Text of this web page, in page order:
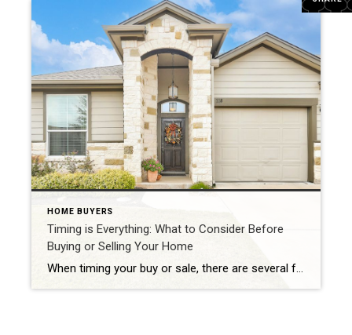
HOME BUYERS
Timing is Everything: What to Consider Before
Buying or Selling Your Home
When timing your buy or sale, there are several factors to consider beyond just contingencies. Here’s a quick breakdown of some key considerations: Market Trends Seasonality: Spring and summer are typically peak seasons for buying and selling, while fall and winter may offer less competition but fewer options. Market Conditions: Is it a buyer’s or […]